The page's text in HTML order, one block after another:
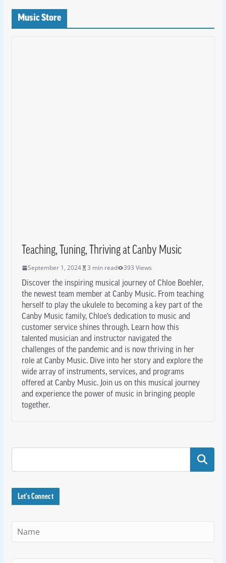
Music Store
Teaching, Tuning, Thriving at Canby Music
September 1, 2024 3 min read 393 Views
Discover the inspiring musical journey of Chloe Boehler,
the newest team member at Canby Music. From teaching
herself to play the ukulele to becoming a key part of the
Canby Music family, Chloe’s dedication to music and
customer service shines through. Learn how this
talented musician and instructor navigated the
challenges of the pandemic and is now thriving in her
role at Canby Music. Dive into her story and explore the
wide array of instruments, services, and programs
offered at Canby Music. Join us on this musical journey
and experience the power of music in bringing people
together.
Search
Let's Connect